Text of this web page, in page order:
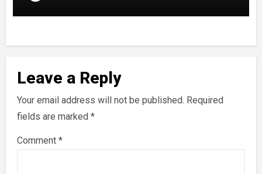
Leave a Reply
Your email address will not be published. Required
fields are marked *
Comment *